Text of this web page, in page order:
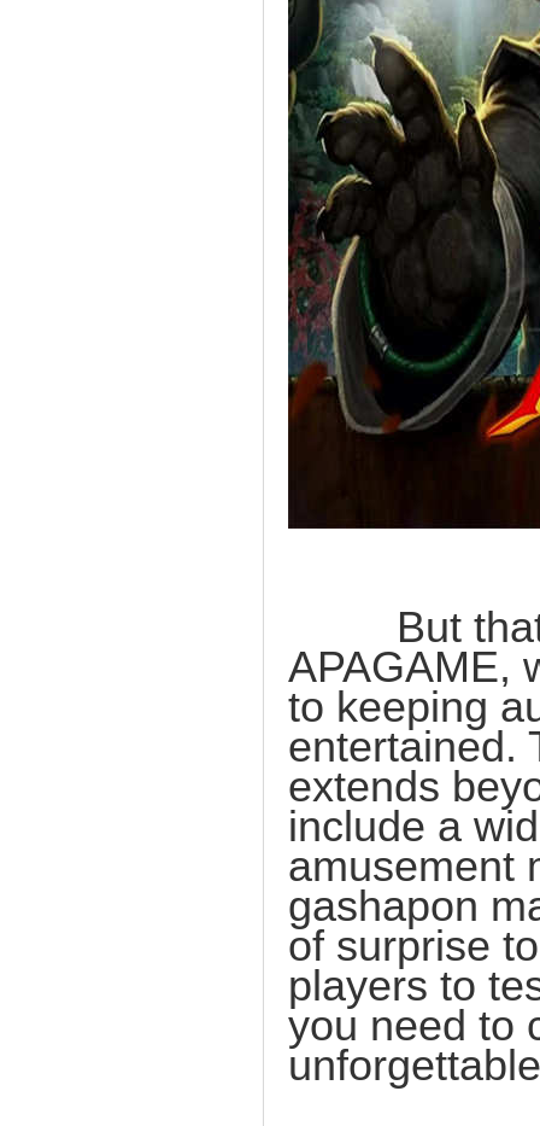
But that's
APAGAME,
to keeping
entertained.
extends
include a
amusement
gashapon
of surprise
players to
you need to